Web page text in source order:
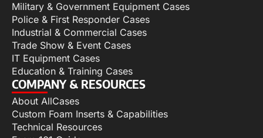
Military & Government Equipment Cases
Police & First Responder Cases
Industrial & Commercial Cases
Trade Show & Event Cases
IT Equipment Cases
Education & Training Cases
COMPANY & RESOURCES
About AllCases
Custom Foam Inserts & Capabilities
Technical Resources